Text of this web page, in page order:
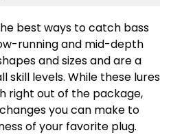
best ways to catch bass
running and mid-depth
and sizes and are a
skill levels. While these lures
right out of the package,
you can make to
of your favorite plug.